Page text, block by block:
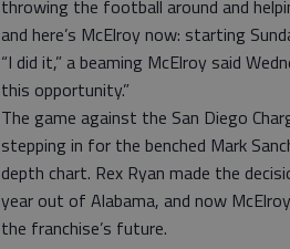
throwing the football around and
and here’s McElroy now: starting
“I did it,” a beaming McElroy said
this opportunity.”
The game against the San Diego
stepping in for the benched Mark
depth chart. Rex Ryan made the
year out of Alabama, and now
the franchise’s future.